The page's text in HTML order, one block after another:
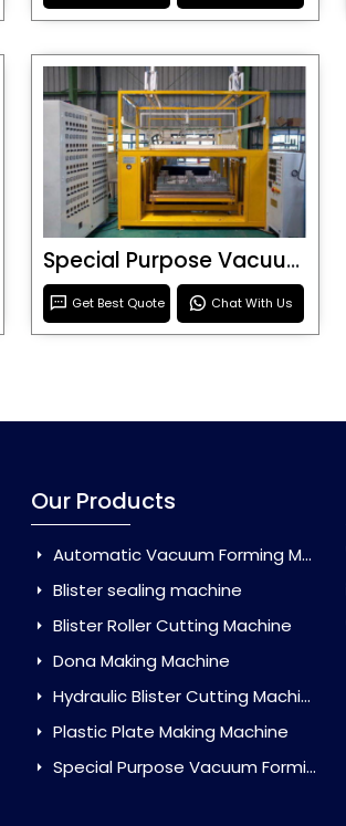
Special Purpose Vacuum Forming Machine
Get Best Quote Chat With Us
Our Products
Automatic Vacuum Forming Machine
Blister sealing machine
Blister Roller Cutting Machine
Dona Making Machine
Hydraulic Blister Cutting Machine
Plastic Plate Making Machine
Special Purpose Vacuum Forming Machine